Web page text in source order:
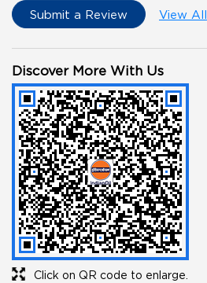
Submit a Review View All
Discover More With Us
Click on QR code to enlarge.